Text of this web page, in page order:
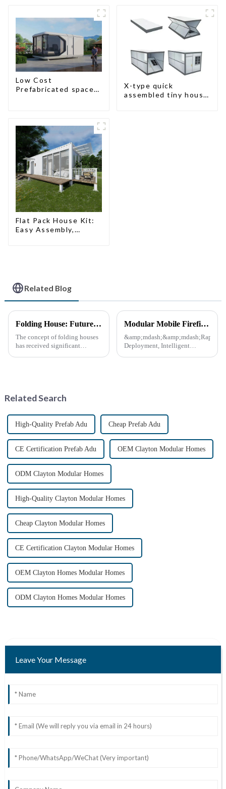
Low Cost
Prefabricated space
X-type quick
assembled tiny house
Flat Pack House Kit:
Easy Assembly,
Related Blog
Folding House: Future Development Prospects
The concept of folding houses
has received significant
Modular Mobile Firefighting Command &amp; Support Unit (&quot;Mini Fire Station&quot;)
&amp;mdash;&amp;mdash;Rapid
Deployment, Intelligent
Related Search
High-Quality Prefab Adu Cheap Prefab Adu
CE Certification Prefab Adu OEM Clayton Modular Homes
ODM Clayton Modular Homes
High-Quality Clayton Modular Homes
Cheap Clayton Modular Homes
CE Certification Clayton Modular Homes
OEM Clayton Homes Modular Homes
ODM Clayton Homes Modular Homes
Leave Your Message